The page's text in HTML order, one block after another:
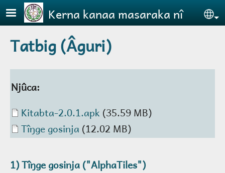
Skip to main contentKerna kanaa masaraka nî
Tatbig (Âguri)
Njûca:
Document
Kitabta-2.0.1.apk (35.59 MB)
Document
Tîŋge gosinja (12.02 MB)
1)Tîŋge gosinja("AlphaTiles")